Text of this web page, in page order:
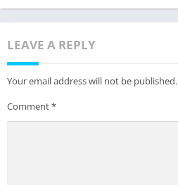
LEAVE A REPLY
Your email address will not be published.
Comment*